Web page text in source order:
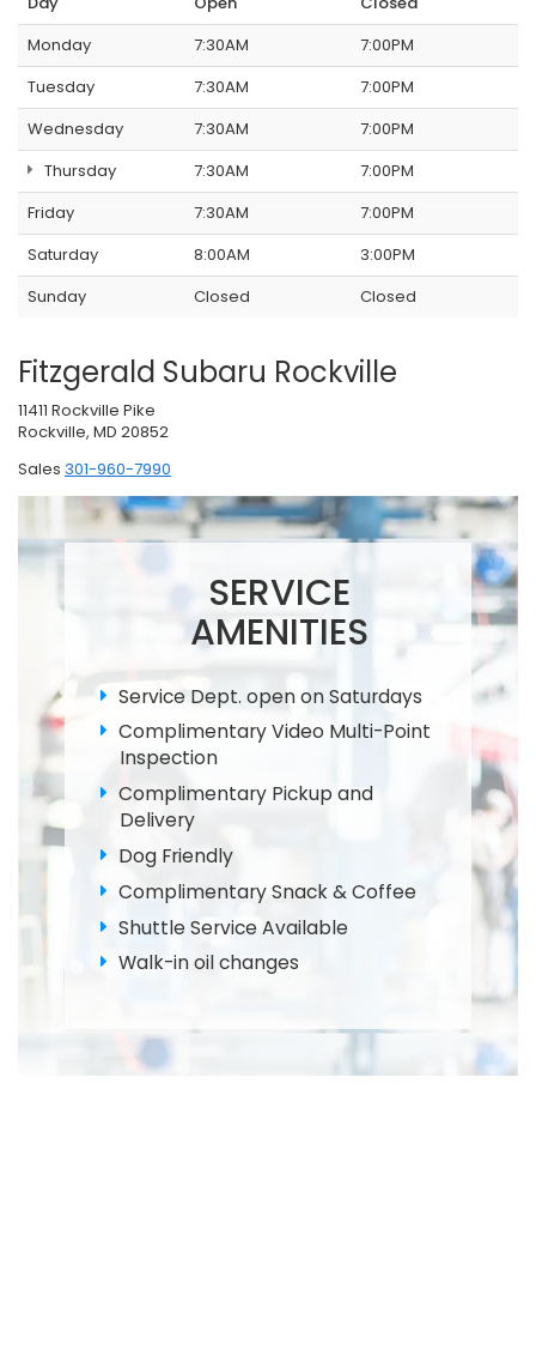
Monday
7:30AM
7:00PM
Tuesday
7:30AM
7:00PM
Wednesday
7:30AM
7:00PM
Thursday
7:30AM
7:00PM
Friday
7:30AM
7:00PM
Saturday
8:00AM
3:00PM
Sunday
Closed Closed
Fitzgerald Subaru Rockville
11411 Rockville Pike
Rockville, MD 20852
Sales 301-960-7990
SERVICE
AMENITIES
Service Dept. open on Saturdays
Complimentary Video Multi-Point
Inspection
Complimentary Pickup and
Delivery
Dog Friendly
Complimentary Snack & Coffee
Shuttle Service Available
Walk-in oil changes